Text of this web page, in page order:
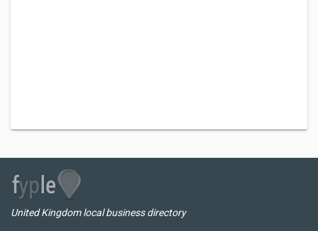
United Kingdom local business directory